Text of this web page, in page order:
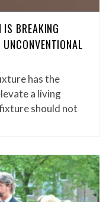
BREAKING
has the
a living
should not